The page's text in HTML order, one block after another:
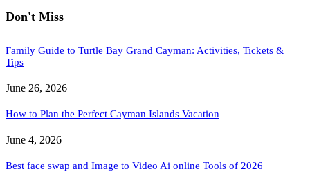
Don't Miss
Family Guide to Turtle Bay Grand Cayman: Activities, Tickets &
Tips
June 26, 2026
How to Plan the Perfect Cayman Islands Vacation
June 4, 2026
Best face swap and Image to Video Ai online Tools of 2026